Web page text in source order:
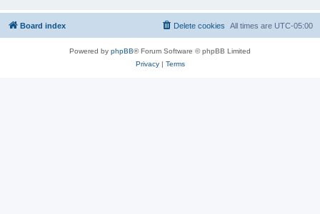
Board index All times are UTC-05:00
Delete cookies
Powered by phpBB® Forum Software © phpBB Limited
Privacy| Terms